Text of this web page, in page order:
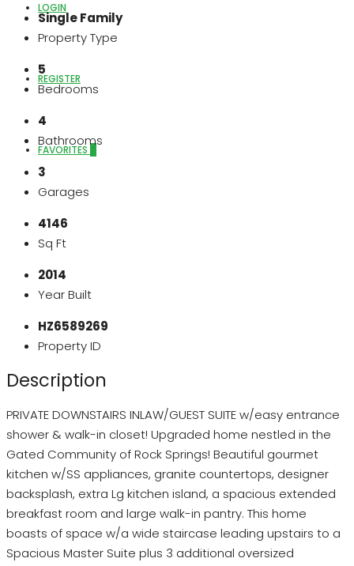
LOGIN
REGISTER
FAVORITES
Single Family
Property Type
5
Bedrooms
4
Bathrooms
3
Garages
4146
Sq Ft
2014
Year Built
HZ6589269
Property ID
Description
PRIVATE DOWNSTAIRS INLAW/GUEST SUITE w/easy entrance
shower & walk-in closet! Upgraded home nestled in the
Gated Community of Rock Springs! Beautiful gourmet
kitchen w/SS appliances, granite countertops, designer
backsplash, extra Lg kitchen island, a spacious extended
breakfast room and large walk-in pantry. This home
boasts of space w/a wide staircase leading upstairs to a
Spacious Master Suite plus 3 additional oversized